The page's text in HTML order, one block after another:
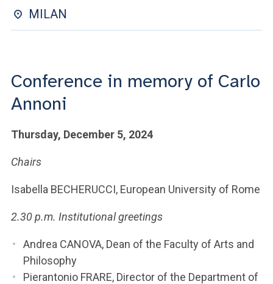
YOU ARE A FACULTY MEMBER OR STAFF MEMBER
MILAN
Conference in memory of Carlo
Annoni
Thursday, December 5, 2024
Chairs
Isabella BECHERUCCI, European University of Rome
2.30 p.m. Institutional greetings
Andrea CANOVA, Dean of the Faculty of Arts and
Philosophy
Pierantonio FRARE, Director of the Department of